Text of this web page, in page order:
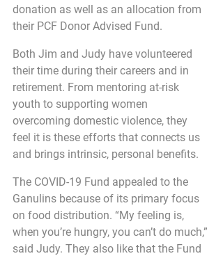
donation as well as an allocation from
their PCF Donor Advised Fund.
Both Jim and Judy have volunteered
their time during their careers and in
retirement. From mentoring at-risk
youth to supporting women
overcoming domestic violence, they
feel it is these efforts that connects us
and brings intrinsic, personal benefits.
The COVID-19 Fund appealed to the
Ganulins because of its primary focus
on food distribution. “My feeling is,
when you’re hungry, you can’t do much,”
said Judy. They also like that the Fund